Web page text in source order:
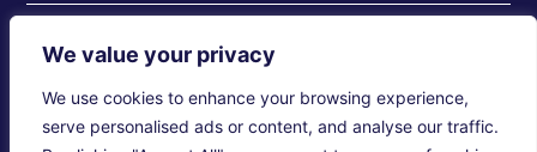
We value your privacy
We use cookies to enhance your browsing experience,
serve personalised ads or content, and analyse our traffic.
Legal Privacy Policy Accessibility